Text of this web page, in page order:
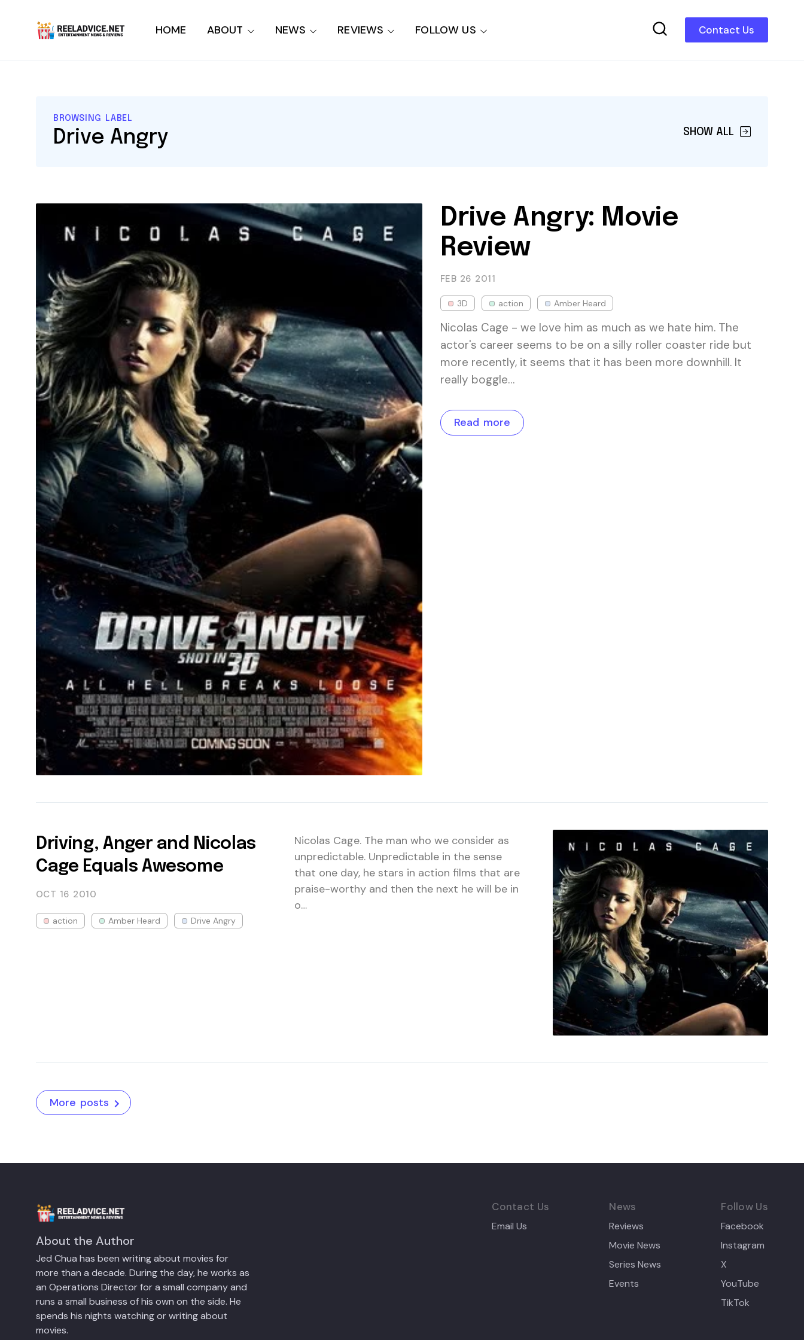
Contact Us
HOME ABOUT NEWS REVIEWS FOLLOW US
BROWSING LABEL
SHOW ALL
Drive Angry
Drive Angry: Movie
Review
FEB 26 2011
3D action Amber Heard
Nicolas Cage - we love him as much as we hate him. The
actor's career seems to be on a silly roller coaster ride but
more recently, it seems that it has been more downhill. It
really boggle…
Read more
Driving, Anger and Nicolas
Cage Equals Awesome
OCT 16 2010
action Amber Heard Drive Angry
Nicolas Cage. The man who we consider as
unpredictable. Unpredictable in the sense
that one day, he stars in action films that are
praise-worthy and then the next he will be in
o…
More posts
About the Author
Jed Chua has been writing about movies for
more than a decade. During the day, he works as
an Operations Director for a small company and
runs a small business of his own on the side. He
spends his nights watching or writing about
movies.
Contact Us
Email Us
News
Reviews
Movie News
Series News
Events
Follow Us
Facebook
Instagram
X
YouTube
TikTok